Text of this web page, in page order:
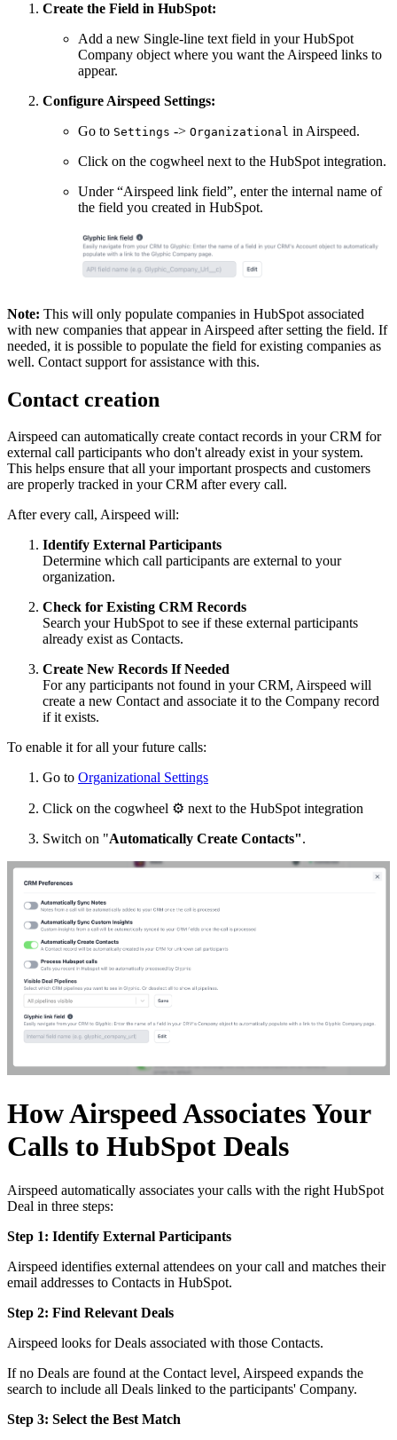
Create the Field in HubSpot:
Add a new Single-line text field in your HubSpot
Company object where you want the Airspeed links to
appear.
Configure Airspeed Settings:
Go to Settings -> Organizational in Airspeed.
Click on the cogwheel next to the HubSpot integration.
Under “Airspeed link field”, enter the internal name of
the field you created in HubSpot.
Note: This will only populate companies in HubSpot associated
with new companies that appear in Airspeed after setting the field. If
needed, it is possible to populate the field for existing companies as
well. Contact support for assistance with this.
Contact creation
Airspeed can automatically create contact records in your CRM for
external call participants who don't already exist in your system.
This helps ensure that all your important prospects and customers
are properly tracked in your CRM after every call.
After every call, Airspeed will:
Identify External Participants
Determine which call participants are external to your
organization.
Check for Existing CRM Records
Search your HubSpot to see if these external participants
already exist as Contacts.
Create New Records If Needed
For any participants not found in your CRM, Airspeed will
create a new Contact and associate it to the Company record
if it exists.
To enable it for all your future calls:
Go to Organizational Settings
Click on the cogwheel ⚙ next to the HubSpot integration
Switch on "Automatically Create Contacts".
How Airspeed Associates Your
Calls to HubSpot Deals
Airspeed automatically associates your calls with the right HubSpot
Deal in three steps:
Step 1: Identify External Participants
Airspeed identifies external attendees on your call and matches their
email addresses to Contacts in HubSpot.
Step 2: Find Relevant Deals
Airspeed looks for Deals associated with those Contacts.
If no Deals are found at the Contact level, Airspeed expands the
search to include all Deals linked to the participants' Company.
Step 3: Select the Best Match